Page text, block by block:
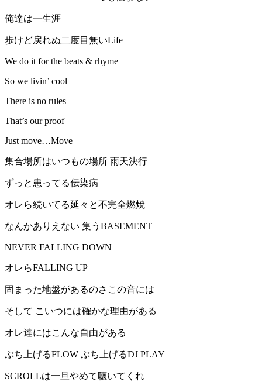
俺達は一生涯
歩けど戻れぬ二度目無いLife
We do it for the beats & rhyme
So we livin’ cool
There is no rules
That’s our proof
Just move…Move
集合場所はいつもの場所 雨天決行
ずっと患ってる伝染病
オレら続いてる延々と不完全燃焼
なんかありえない 集うBASEMENT
NEVER FALLING DOWN
オレらFALLING UP
固まった地盤があるのさこの音には
そして こいつには確かな理由がある
オレ達にはこんな自由がある
ぶち上げるFLOW ぶち上げるDJ PLAY
SCROLLは一旦やめて聴いてくれ